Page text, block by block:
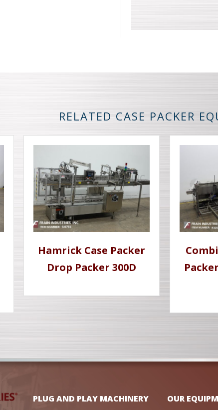
RELATED CASE PACKER
Hamrick Case Packer
Drop Packer 300D
PLUG AND PLAY MACHINERY OUR